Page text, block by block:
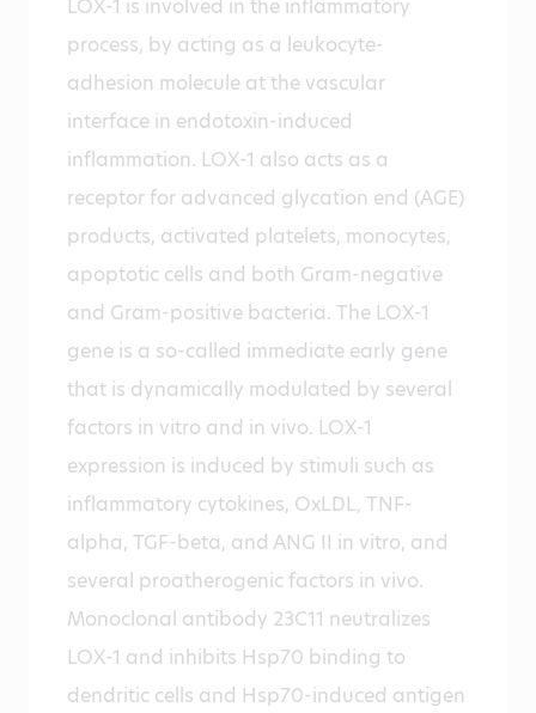
LOX-1 is involved in the inflammatory
process, by acting as a leukocyte-
adhesion molecule at the vascular
interface in endotoxin-induced
inflammation. LOX-1 also acts as a
receptor for advanced glycation end (AGE)
products, activated platelets, monocytes,
apoptotic cells and both Gram-negative
and Gram-positive bacteria. The LOX-1
gene is a so-called immediate early gene
that is dynamically modulated by several
factors in vitro and in vivo. LOX-1
expression is induced by stimuli such as
inflammatory cytokines, OxLDL, TNF-
alpha, TGF-beta, and ANG II in vitro, and
several proatherogenic factors in vivo.
Monoclonal antibody 23C11 neutralizes
LOX-1 and inhibits Hsp70 binding to
dendritic cells and Hsp70-induced antigen